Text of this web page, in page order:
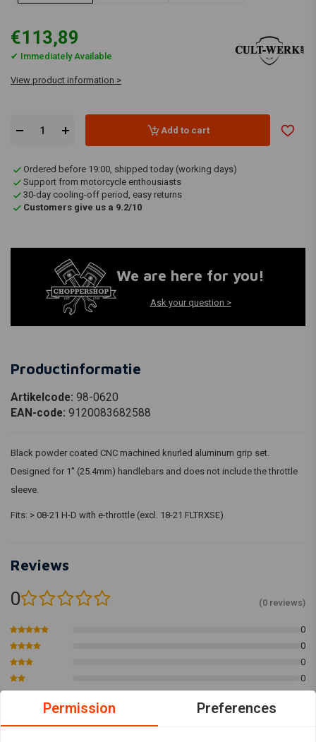
€113,89
✔ Immediately Available
View product information >
Add to cart
Ordered before 19:00, shipped today (working days)
Support from motorcycle enthousiasts
30-day cooling-off period, easy returns
Customers give us a 9.2/10
We are here for you!
Ask your question >
Productinformatie
Artikelcode: 98-0620
EAN-code: 9120083682588
Black powder coated CNC machined knurled aluminum grip set.
Designed for 1" (25.4mm) handlebars and does not include the throttle
sleeve.
Fits: > 08-21 H-D with e-throttle (excl. 18-21 FLTRXSE)
Reviews
0 (0 reviews)
0
0
0
0
Permission Preferences